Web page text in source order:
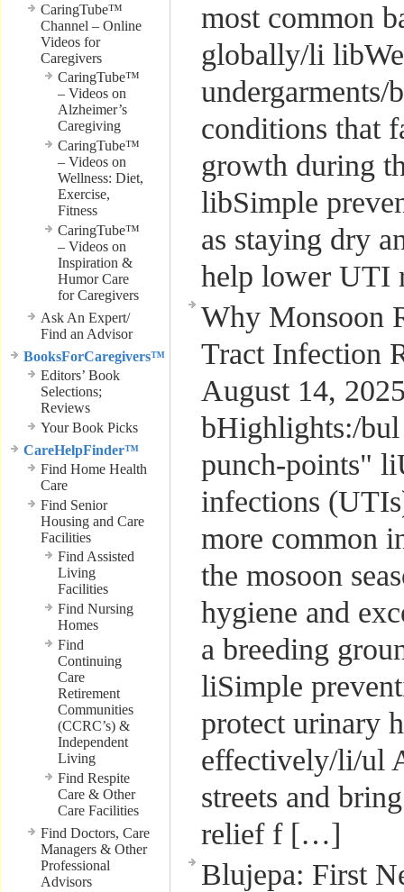
CaringTube™
Channel – Online
Videos for
Caregivers
CaringTube™
– Videos on
Alzheimer’s
Caregiving
CaringTube™
– Videos on
Wellness: Diet,
Exercise,
Fitness
CaringTube™
– Videos on
Inspiration &
Humor Care
for Caregivers
Ask An Expert/
Find an Advisor
BooksForCaregivers™
Editors’ Book
Selections;
Reviews
Your Book Picks
CareHelpFinder™
Find Home Health
Care
Find Senior
Housing and Care
Facilities
Find Assisted
Living
Facilities
Find Nursing
Homes
Find
Continuing
Care
Retirement
Communities
(CCRC’s) &
Independent
Living
Find Respite
Care & Other
Care Facilities
Find Doctors, Care
Managers & Other
Professional
Advisors
most common
globally/li
undergarments/
conditions that
growth during
libSimple
as staying dry
help lower
Why Monsoon
Tract Infection
August 14,
bHighlights:/
punch-points"
infections
more common
the mosoon
hygiene and
a breeding
liSimple
protect urinary
effectively/li/ul
streets and
relief f […]
Blujepa: First